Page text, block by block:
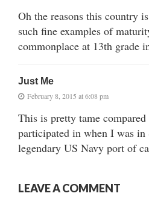
Oh the reasons this country
such fine examples of
commonplace at 13th grade
Just Me
February 8, 2015 at 6:08 pm
This is pretty tame
participated in when I was
legendary US Navy port of
LEAVE A COMMENT